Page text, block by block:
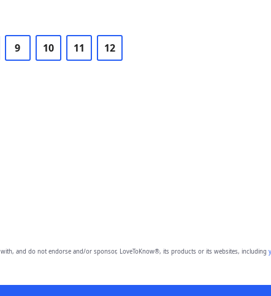
9 10 11 12
with, and do not endorse and/or sponsor, LoveToKnow®, its products or its websites, including